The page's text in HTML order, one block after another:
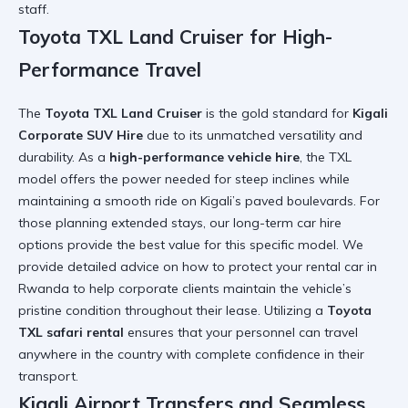
staff.
Toyota TXL Land Cruiser for High-
Performance Travel
The Toyota TXL Land Cruiser is the gold standard for Kigali
Corporate SUV Hire due to its unmatched versatility and
durability. As a high-performance vehicle hire , the TXL
model offers the power needed for steep inclines while
maintaining a smooth ride on Kigali’s paved boulevards. For
those planning extended stays, our long-term car hire
options provide the best value for this specific model. We
provide detailed advice on how to protect your rental car in
Rwanda to help corporate clients maintain the vehicle’s
pristine condition throughout their lease. Utilizing a Toyota
TXL safari rental ensures that your personnel can travel
anywhere in the country with complete confidence in their
transport.
Kigali Airport Transfers and Seamless